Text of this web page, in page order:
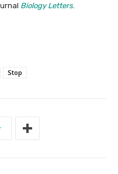
Biology Letters
Stop